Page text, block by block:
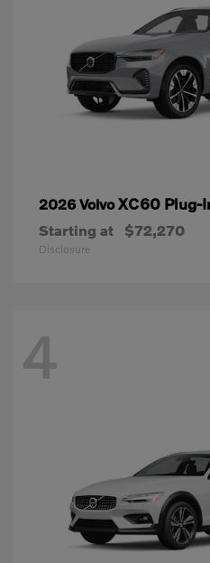
2026 VolvoXC60 Plug-
Starting at $72,270
Disclosure
4